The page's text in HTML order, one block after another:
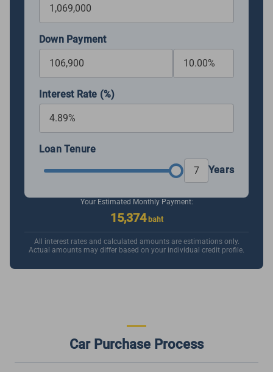
Down Payment
Interest Rate (%)
Loan Tenure
Years
Your Estimated Monthly Payment:
15,374baht
All interest rates and calculated amounts are estimations only.
Actual amounts may differ based on your individual credit profile.
Car Purchase Process